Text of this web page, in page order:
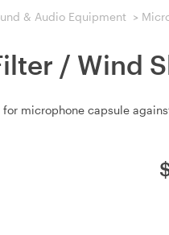
& Audio Equipment >
/ Wind
microphone capsule